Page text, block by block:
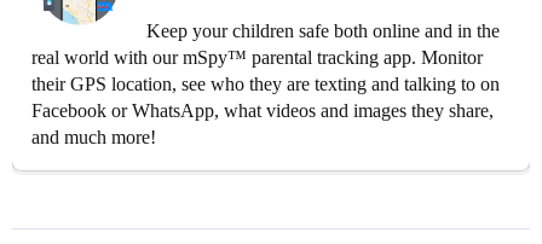
Keep your children safe both online and in the
real world with our mSpy™ parental tracking app. Monitor
their GPS location, see who they are texting and talking to on
Facebook or WhatsApp, what videos and images they share,
and much more!